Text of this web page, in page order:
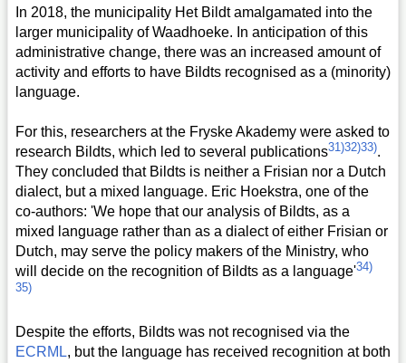
In 2018, the municipality Het Bildt amalgamated into the
larger municipality of Waadhoeke. In anticipation of this
administrative change, there was an increased amount of
activity and efforts to have Bildts recognised as a (minority)
language.
For this, researchers at the Fryske Akademy were asked to
research Bildts, which led to several publications31)32)33).
They concluded that Bildts is neither a Frisian nor a Dutch
dialect, but a mixed language. Eric Hoekstra, one of the
co-authors: 'We hope that our analysis of Bildts, as a
mixed language rather than as a dialect of either Frisian or
Dutch, may serve the policy makers of the Ministry, who
will decide on the recognition of Bildts as a language'34)
35)
Despite the efforts, Bildts was not recognised via the
ECRML, but the language has received recognition at both